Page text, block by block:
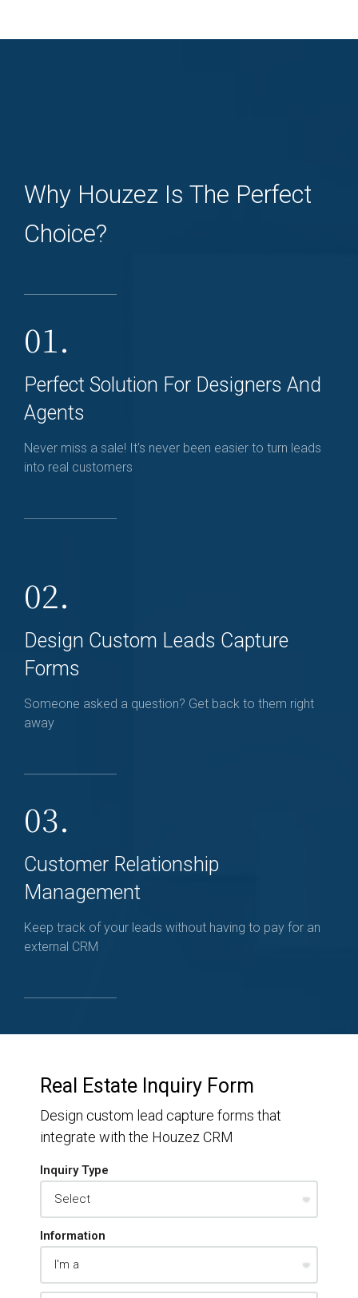
Why Houzez Is The Perfect
Choice?
01.
Perfect Solution For Designers And
Agents
Never miss a sale! It's never been easier to turn leads
into real customers
02.
Design Custom Leads Capture
Forms
Someone asked a question? Get back to them right
away
03.
Customer Relationship
Management
Keep track of your leads without having to pay for an
external CRM
Real Estate Inquiry Form
Design custom lead capture forms that
integrate with the Houzez CRM
Inquiry Type
Information